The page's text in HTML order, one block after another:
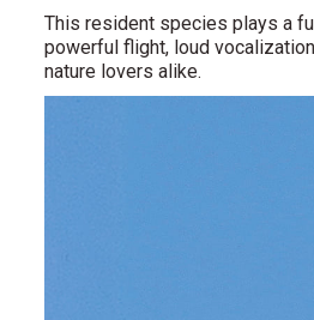
This resident species plays a
powerful flight, loud
nature lovers alike.